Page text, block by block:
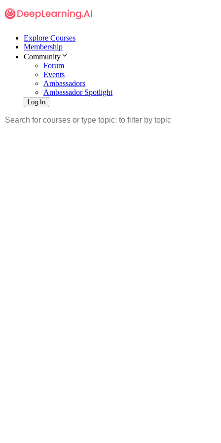
Explore Courses
Membership
Community
Forum
Events
Ambassadors
Ambassador Spotlight
Log In